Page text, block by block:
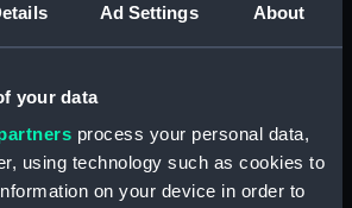
Ad Settings About
your data
process your personal data,
using technology such as cookies to
on your device in order to
Upper deck plan